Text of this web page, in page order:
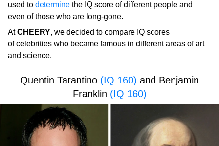
used to determine the IQ score of different people and
even of those who are long-gone.
AtCHEERY, we decided to compare IQ scores
of celebrities who became famous in different areas of art
and science.
Quentin Tarantino (IQ 160) and Benjamin
Franklin (IQ 160)